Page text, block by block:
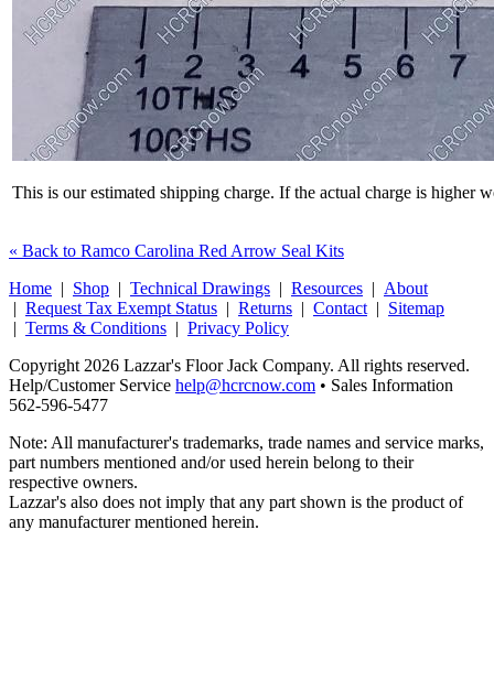
This is our estimated shipping charge. If the actual charge is higher
« Back to Ramco Carolina Red Arrow Seal Kits
Home | Shop | Technical Drawings | Resources | About
| Request Tax Exempt Status | Returns | Contact | Sitemap
| Terms & Conditions | Privacy Policy
Copyright 2026 Lazzar's Floor Jack Company. All rights reserved.
Help/Customer Service help@hcrcnow.com • Sales Information
562‑596‑5477
Note: All manufacturer's trademarks, trade names and service marks,
part numbers mentioned and/or used herein belong to their
respective owners.
Lazzar's also does not imply that any part shown is the product of
any manufacturer mentioned herein.